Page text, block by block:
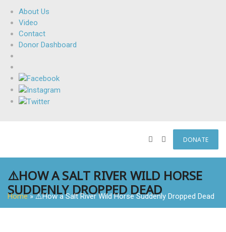
About Us
Video
Contact
Donor Dashboard
DONATE
⚠️HOW A SALT RIVER WILD HORSE
SUDDENLY DROPPED DEAD
Home»⚠️How a Salt River Wild Horse Suddenly Dropped Dead